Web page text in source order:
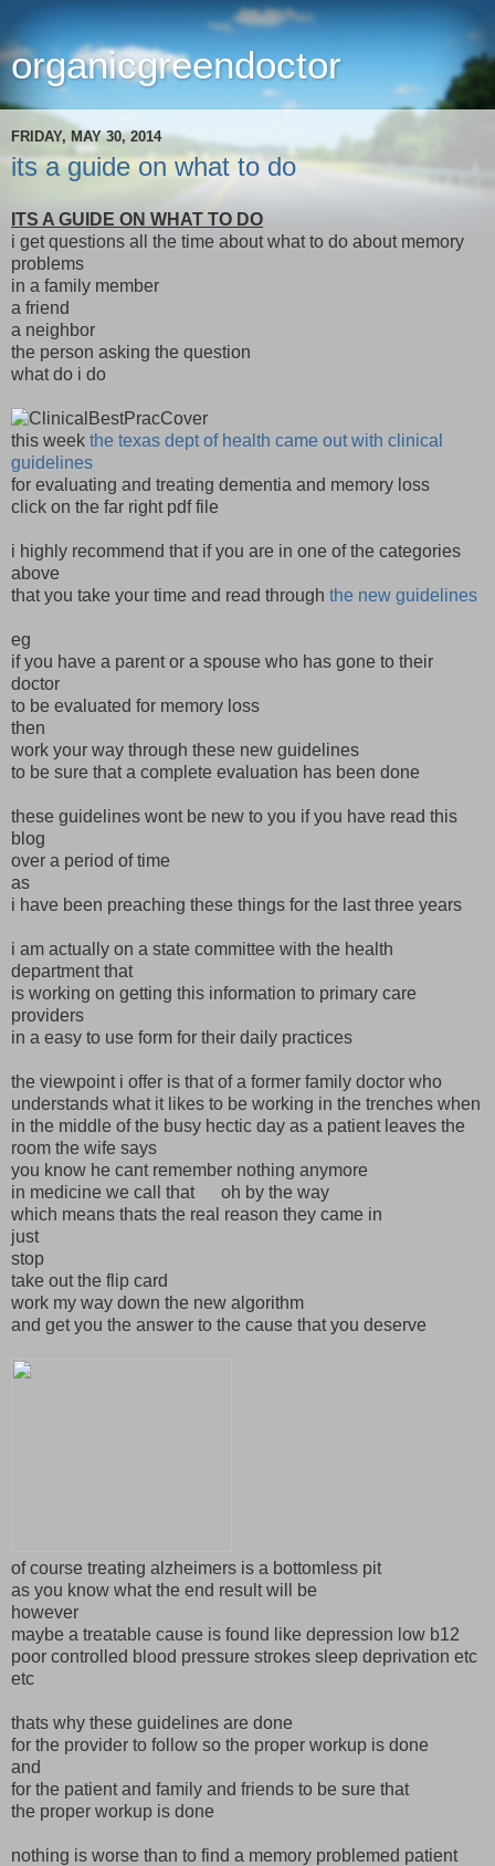
organicgreendoctor
FRIDAY, MAY 30, 2014
its a guide on what to do
ITS A GUIDE ON WHAT TO DO
i get questions all the time about what to do about memory
problems
in a family member
a friend
a neighbor
the person asking the question
what do i do
this week the texas dept of health came out with clinical
guidelines
for evaluating and treating dementia and memory loss
click on the far right pdf file
i highly recommend that if you are in one of the categories
above
that you take your time and read through the new guidelines
eg
if you have a parent or a spouse who has gone to their
doctor
to be evaluated for memory loss
then
work your way through these new guidelines
to be sure that a complete evaluation has been done
these guidelines wont be new to you if you have read this
blog
over a period of time
as
i have been preaching these things for the last three years
i am actually on a state committee with the health
department that
is working on getting this information to primary care
providers
in a easy to use form for their daily practices
the viewpoint i offer is that of a former family doctor who
understands what it likes to be working in the trenches when
in the middle of the busy hectic day as a patient leaves the
room the wife says
you know he cant remember nothing anymore
in medicine we call that oh by the way
which means thats the real reason they came in
just
stop
take out the flip card
work my way down the new algorithm
and get you the answer to the cause that you deserve
of course treating alzheimers is a bottomless pit
as you know what the end result will be
however
maybe a treatable cause is found like depression low b12
poor controlled blood pressure strokes sleep deprivation etc
etc
thats why these guidelines are done
for the provider to follow so the proper workup is done
and
for the patient and family and friends to be sure that
the proper workup is done
nothing is worse than to find a memory problemed patient